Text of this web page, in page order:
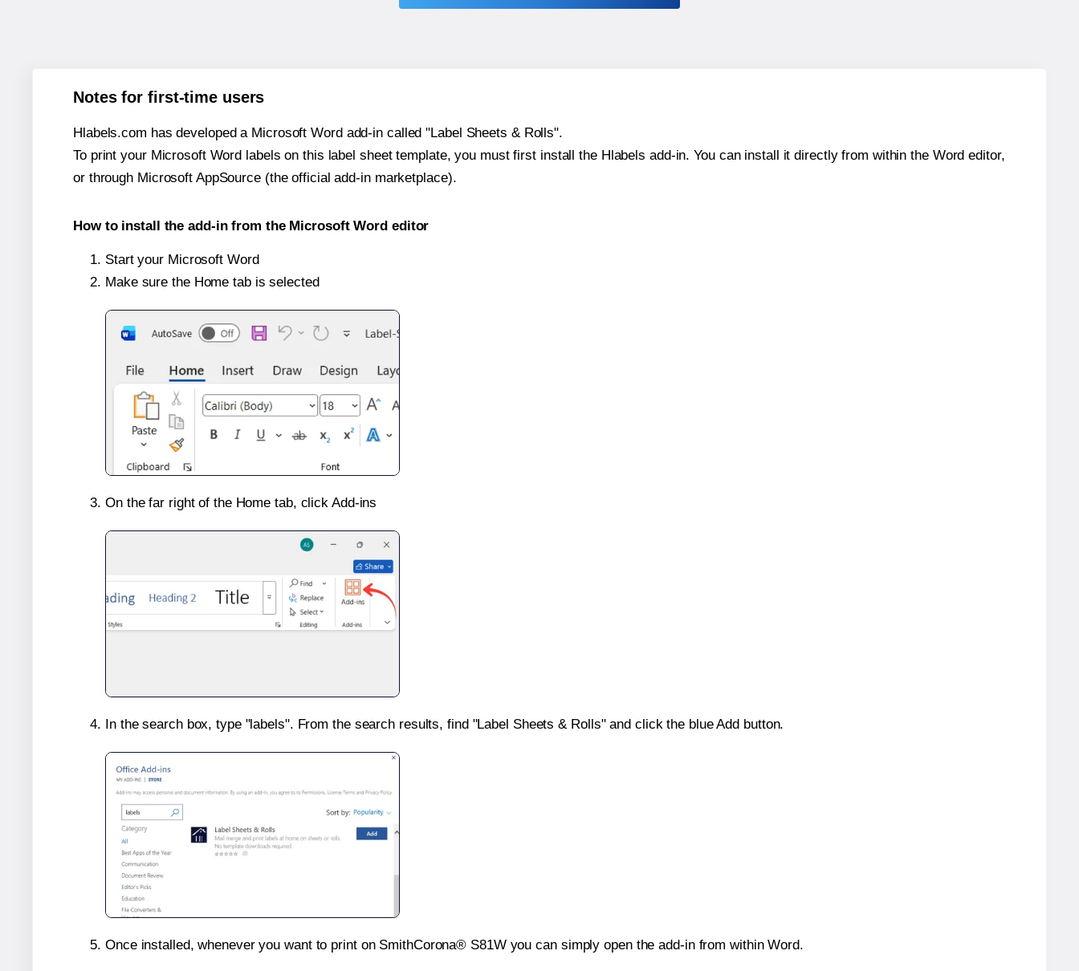
Notes for first-time users
Hlabels.com has developed a Microsoft Word add-in called "Label Sheets & Rolls".
To print your Microsoft Word labels on this label sheet template, you must first install the Hlabels add-in. You can install it directly from within the Word editor,
or through Microsoft AppSource (the official add-in marketplace).
How to install the add-in from the Microsoft Word editor
Start your Microsoft Word
Make sure the Home tab is selected
On the far right of the Home tab, click Add-ins
In the search box, type "labels". From the search results, find "Label Sheets & Rolls" and click the blue Add button.
Once installed, whenever you want to print on SmithCorona® S81W you can simply open the add-in from within Word.